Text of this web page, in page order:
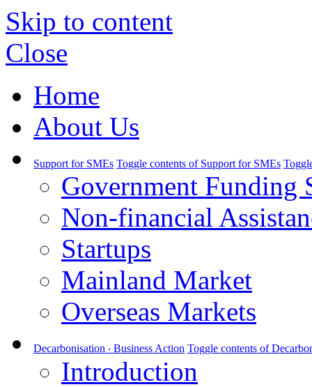
Skip to content
Close
Home
About Us
Support for SMEs Toggle contents of Support for SMEs
Government Funding
Non-financial
Startups
Mainland Market
Overseas Markets
Decarbonisation ‧ Business Action Toggle contents of
Introduction